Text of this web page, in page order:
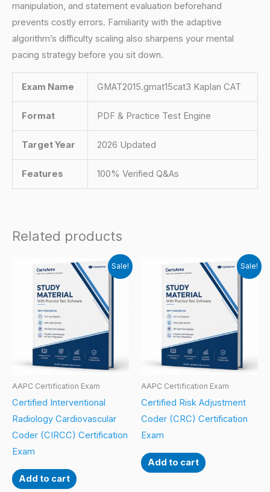
manipulation, and statement evaluation beforehand
prevents costly errors. Familiarity with the adaptive
algorithm’s difficulty scaling also sharpens your mental
pacing strategy before you sit down.
Exam Name GMAT2015.gmat15cat3 Kaplan CAT
Format PDF & Practice Test Engine
Target Year 2026 Updated
Features 100% Verified Q&As
Related products
Sale!
AAPC Certification Exam
Certified Interventional
Radiology Cardiovascular
Coder (CIRCC) Certification
Exam
Add to cart
Sale!
AAPC Certification Exam
Certified Risk Adjustment
Coder (CRC) Certification
Exam
Add to cart